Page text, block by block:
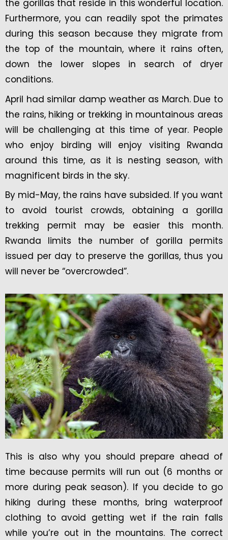
the gorillas that reside in this wonderful location.
Furthermore, you can readily spot the primates
during this season because they migrate from
the top of the mountain, where it rains often,
down the lower slopes in search of dryer
conditions.
April had similar damp weather as March. Due to
the rains, hiking or trekking in mountainous areas
will be challenging at this time of year. People
who enjoy birding will enjoy visiting Rwanda
around this time, as it is nesting season, with
magnificent birds in the sky.
By mid-May, the rains have subsided. If you want
to avoid tourist crowds, obtaining a gorilla
trekking permit may be easier this month.
Rwanda limits the number of gorilla permits
issued per day to preserve the gorillas, thus you
will never be “overcrowded”.
This is also why you should prepare ahead of
time because permits will run out (6 months or
more during peak season). If you decide to go
hiking during these months, bring waterproof
clothing to avoid getting wet if the rain falls
while you’re out in the mountains. The correct